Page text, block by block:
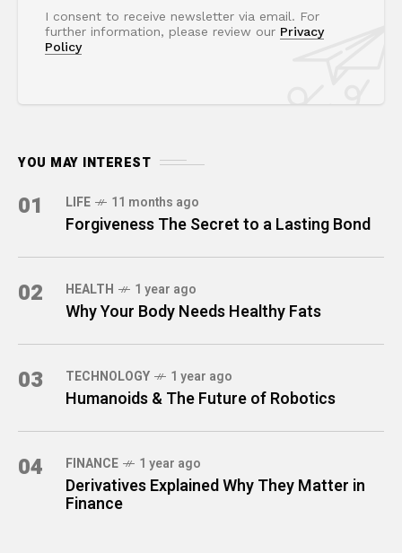
I consent to receive newsletter via email. For
further information, please review our Privacy
Policy
YOU MAY INTEREST
01 LIFE 11 months ago
Forgiveness The Secret to a Lasting Bond
02 HEALTH 1 year ago
Why Your Body Needs Healthy Fats
03 TECHNOLOGY 1 year ago
Humanoids & The Future of Robotics
04 FINANCE 1 year ago
Derivatives Explained Why They Matter in
Finance